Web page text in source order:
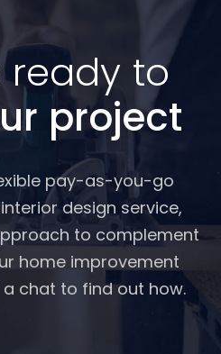
ready to
project
pay-as-you-go
design service,
to complement
home improvement
chat to find out how.